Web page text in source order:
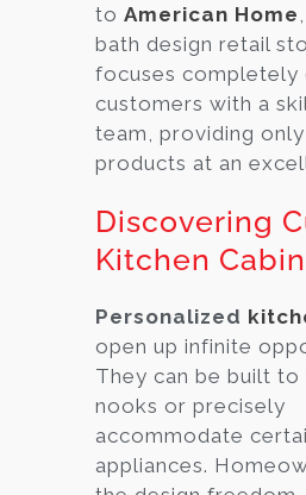
to American Home
bath design retail
focuses completely
customers with a
team, providing
products at an
Discovering
Kitchen
Personalized
open up infinite
They can be built
nooks or precisely
accommodate
appliances.